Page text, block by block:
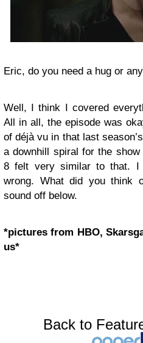
Eric, do you need a hug or
Well, I think I covered
All in all, the episode was
of déjà vu in that last
a downhill spiral for the show
8 felt very similar to that. I
wrong. What did you think
sound off below.
*pictures from HBO,
us*
Back to